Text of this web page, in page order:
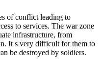
of conflict leading to
to services. The war zone
infrastructure, from
It s very difficult for them to
be destroyed by soldiers.